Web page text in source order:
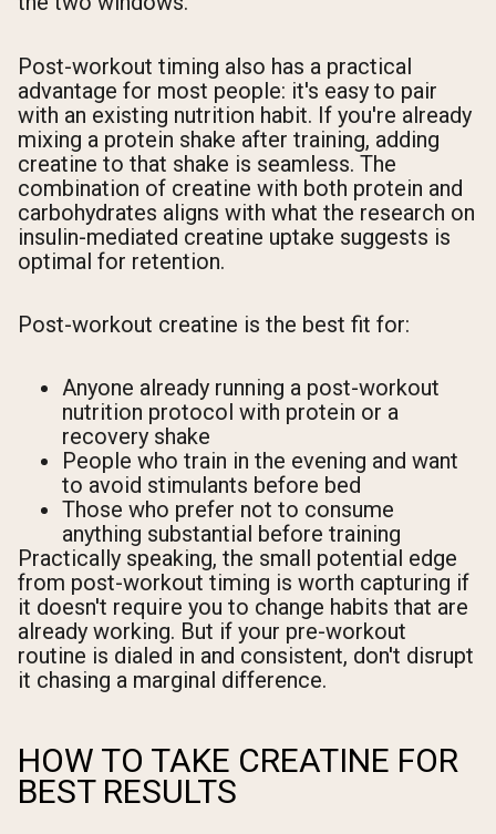
Post-workout timing also has a practical
advantage for most people: it's easy to pair
with an existing nutrition habit. If you're already
mixing a protein shake after training, adding
creatine to that shake is seamless. The
combination of creatine with both protein and
carbohydrates aligns with what the research on
insulin-mediated creatine uptake suggests is
optimal for retention.
Post-workout creatine is the best fit for:
Anyone already running a post-workout
nutrition protocol with protein or a
recovery shake
People who train in the evening and want
to avoid stimulants before bed
Those who prefer not to consume
anything substantial before training
Practically speaking, the small potential edge
from post-workout timing is worth capturing if
it doesn't require you to change habits that are
already working. But if your pre-workout
routine is dialed in and consistent, don't disrupt
it chasing a marginal difference.
HOW TO TAKE CREATINE FOR
BEST RESULTS